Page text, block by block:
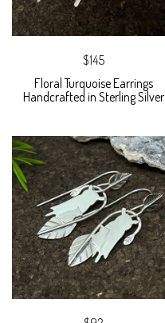
$145
Floral Turquoise Earrings
Handcrafted in Sterling Silver